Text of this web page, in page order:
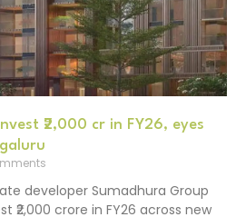
₹2,000 cr in FY26, eyes
developer Sumadhura Group
₹2,000 crore in FY26 across new